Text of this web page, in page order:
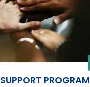
PROGRAM